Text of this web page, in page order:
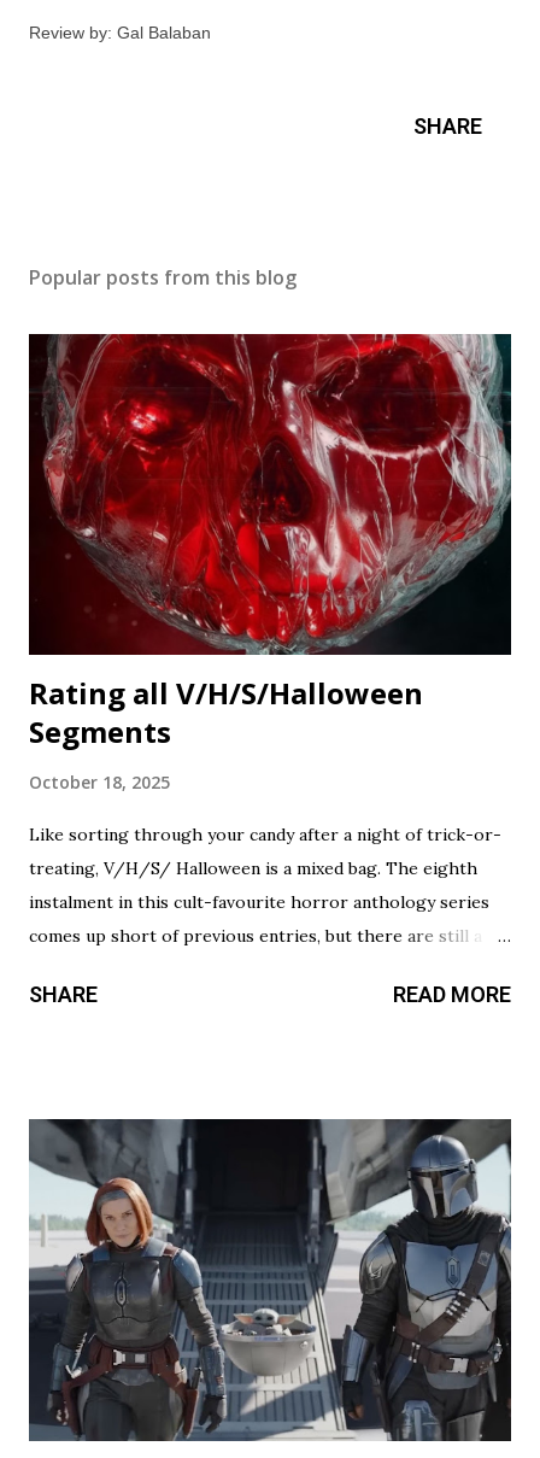
Review by: Gal Balaban
SHARE
Popular posts from this blog
Rating all V/H/S/Halloween
Segments
October 18, 2025
Like sorting through your candy after a night of trick-or-
treating, V/H/S/ Halloween is a mixed bag. The eighth
instalment in this cult-favourite horror anthology series
comes up short of previous entries, but there are still a
cravings. A chilling still from V/H/S/ Halloween . Diet
subject. The commercial playing during the end credits was
a nice touch. Rating: ★★½☆ Coochie Coochie Coo This
short feels like walking through a haunted house — but
not in a good way. The plot is like something torn from a
creepypasta thread. Everything is constantly being spelled
out in a painfully obvious way. The practical effects and
makeup are decent, and this is probably the only segment
that comes close to being scary...
SHARE READ MORE